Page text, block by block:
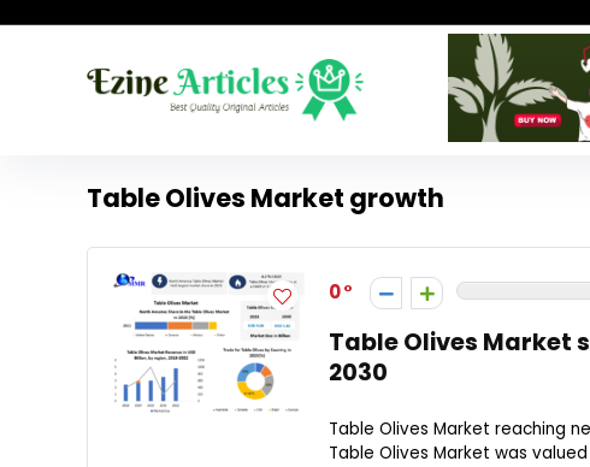
Table Olives Market growth
0
Table Olives Market
2030
Table Olives Market reaching
Table Olives Market was